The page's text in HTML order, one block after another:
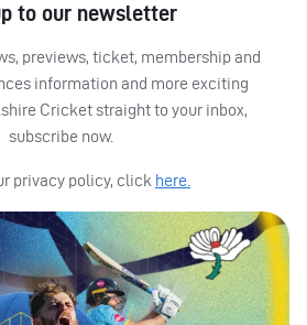
to our newsletter
previews, ticket, membership and
information and more exciting
Cricket straight to your inbox,
subscribe now.
privacy policy, click here.